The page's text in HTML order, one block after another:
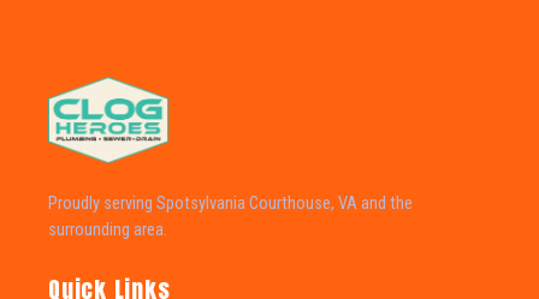
Proudly serving Spotsylvania Courthouse, VA and the
surrounding area.
Quick Links